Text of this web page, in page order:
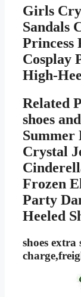
Girls
Sandals
Princess
Cosplay
High-
Related
shoes
Crystal
Frozen
Party
Heeled
shoes extra